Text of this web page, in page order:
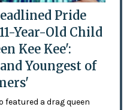
Pride
Year-Old Child
Kee Kee':
Youngest of
featured a drag queen